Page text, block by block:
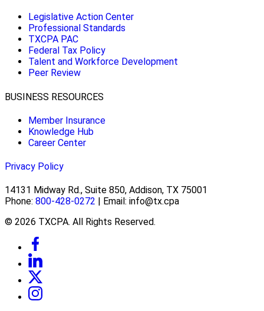
Legislative Action Center
Professional Standards
TXCPA PAC
Federal Tax Policy
Talent and Workforce Development
Peer Review
BUSINESS RESOURCES
Member Insurance
Knowledge Hub
Career Center
Privacy Policy
14131 Midway Rd., Suite 850, Addison, TX 75001
Phone: 800-428-0272 | Email: info@tx.cpa
© 2026 TXCPA. All Rights Reserved.